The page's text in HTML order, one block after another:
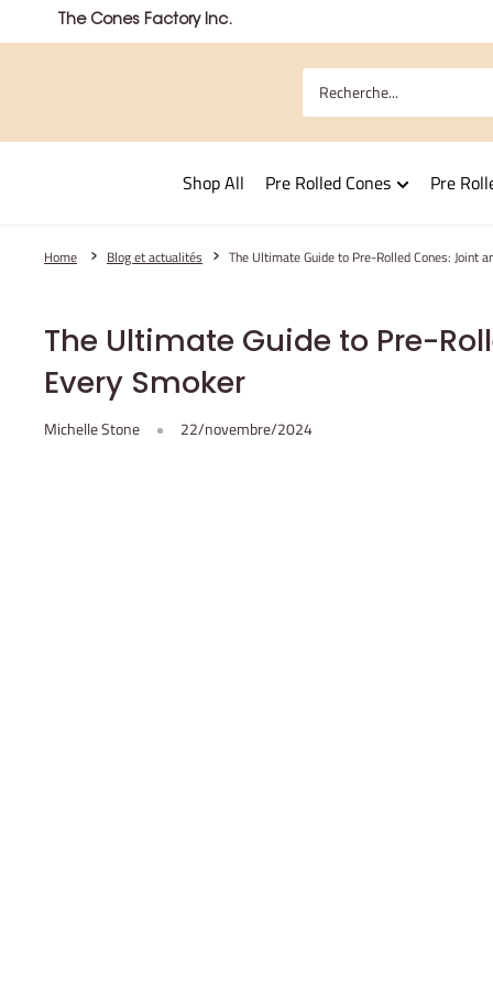
au
The Cones Factory Inc.
Shop All Pre Rolled Cones Pre
Home Blog et actualités The Ultimate Guide to Pre-Rolled Cones: Joint
The Ultimate Guide to Pre-
Every Smoker
Michelle Stone 22/novembre/2024